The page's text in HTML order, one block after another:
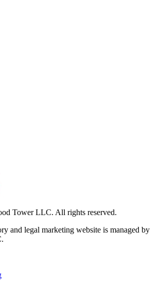
Tower LLC. All rights reserved.
and legal marketing website is managed by